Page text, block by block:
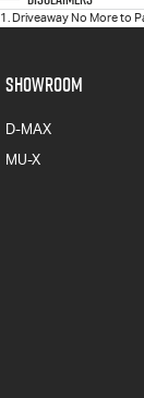
1 . Driveaway No More to
SHOWROOM
D-MAX
MU-X